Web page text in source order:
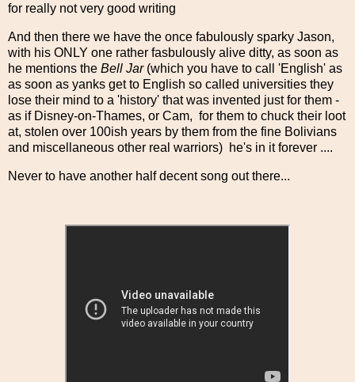
for really not very good writing
And then there we have the once fabulously sparky Jason,
with his ONLY one rather fasbulously alive ditty, as soon as
he mentions the Bell Jar(which you have to call 'English' as
as soon as yanks get to English so called universities they
lose their mind to a 'history' that was invented just for them -
as if Disney-on-Thames, or Cam, for them to chuck their loot
at, stolen over 100ish years by them from the fine Bolivians
and miscellaneous other real warriors) he's in it forever ....
Never to have another half decent song out there...